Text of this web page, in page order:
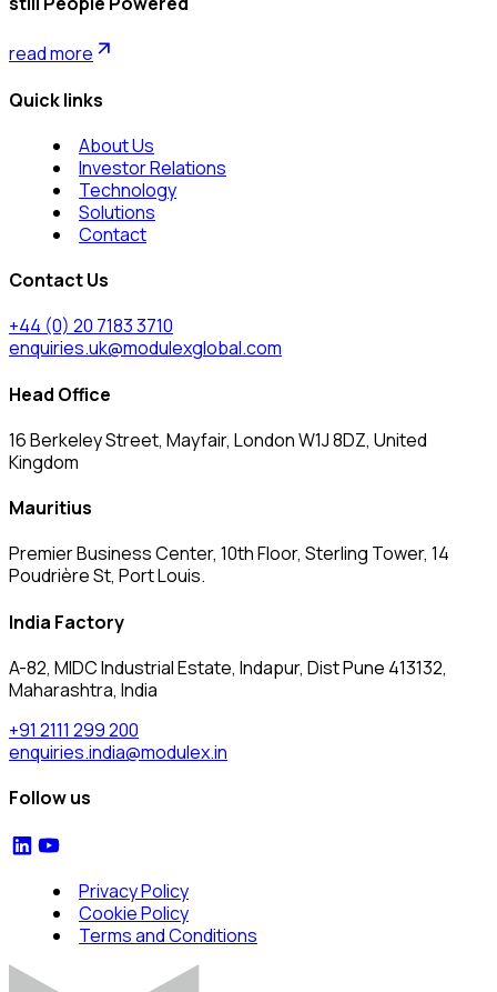
read more
Quick links
About Us
Investor Relations
Technology
Solutions
Contact
Contact Us
+44 (0) 20 7183 3710
enquiries.uk@modulexglobal.com
Head Office
16 Berkeley Street, Mayfair, London W1J 8DZ, United
Kingdom
Mauritius
Premier Business Center, 10th Floor, Sterling Tower, 14
Poudrière St, Port Louis.
India Factory
A-82, MIDC Industrial Estate, Indapur, Dist Pune 413132,
Maharashtra, India
+91 2111 299 200
enquiries.india@modulex.in
Follow us
Privacy Policy
Cookie Policy
Terms and Conditions